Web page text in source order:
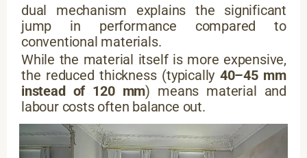
dual mechanism explains the significant
jump in performance compared to
conventional materials.
While the material itself is more expensive,
the reduced thickness (typically 40–45 mm
instead of 120 mm) means material and
labour costs often balance out.